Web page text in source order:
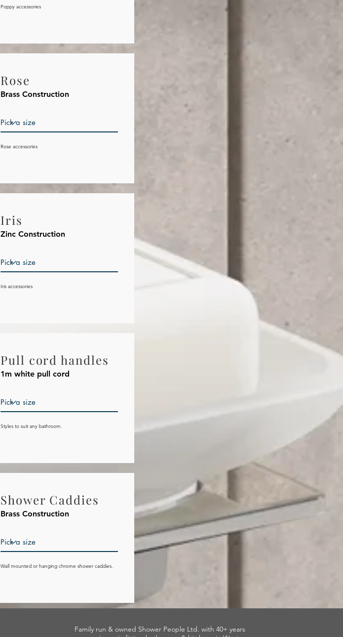
Poppy accessories
Rose
Brass Construction
Rose accessories
Iris
Zinc Construction
Iris accessories
Pull cord handles
1m white pull cord
Styles to suit any bathroom.
Shower Caddies
Brass Construction
Wall mounted or hanging chrome shower caddies.
Family run & owned Shower People Ltd. with 40+ years